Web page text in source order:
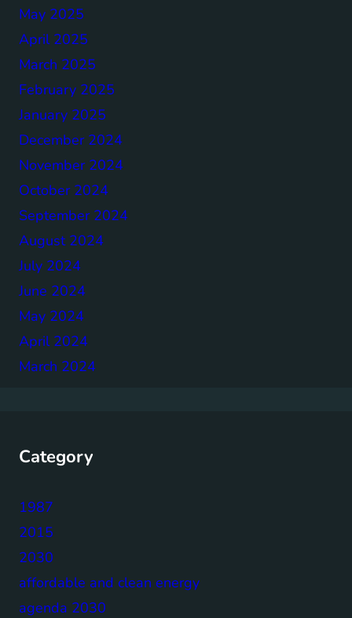
May 2025
April 2025
March 2025
February 2025
January 2025
December 2024
November 2024
October 2024
September 2024
August 2024
July 2024
June 2024
May 2024
April 2024
March 2024
Category
1987
2015
2030
affordable and clean energy
agenda 2030